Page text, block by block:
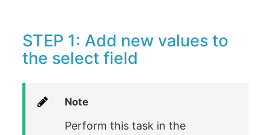
STEP 1: Add new values to
the select field
Note
Perform this task in the